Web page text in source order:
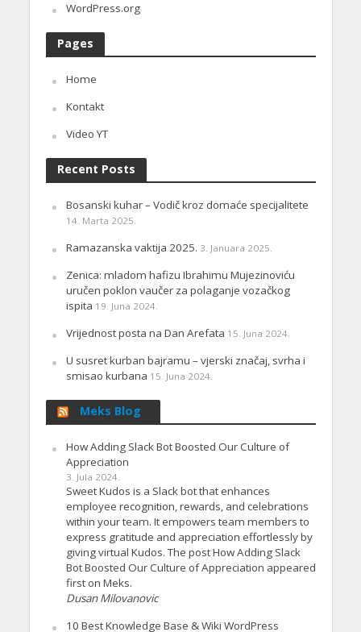
WordPress.org
Pages
Home
Kontakt
Video YT
Recent Posts
Bosanski kuhar – Vodič kroz domaće specijalitete
14. Marta 2025.
Ramazanska vaktija 2025. 3. Januara 2025.
Zenica: mladom hafizu Ibrahimu Mujezinoviću
uručen poklon vaučer za polaganje vozačkog
ispita 19. Juna 2024.
Vrijednost posta na Dan Arefata 15. Juna 2024.
U susret kurban bajramu – vjerski značaj, svrha i
smisao kurbana 15. Juna 2024.
Meks Blog
How Adding Slack Bot Boosted Our Culture of
Appreciation
3. Jula 2024.
Sweet Kudos is a Slack bot that enhances
employee recognition, rewards, and celebrations
within your team. It empowers team members to
express gratitude and appreciation effortlessly by
giving virtual Kudos. The post How Adding Slack
Bot Boosted Our Culture of Appreciation appeared
first on Meks.
Dusan Milovanovic
10 Best Knowledge Base & Wiki WordPress